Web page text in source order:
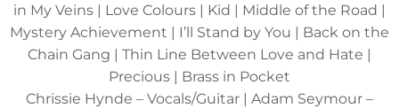
in My Veins | Love Colours | Kid | Middle of the Road |
Mystery Achievement | I’ll Stand by You | Back on the
Chain Gang | Thin Line Between Love and Hate |
Precious | Brass in Pocket
Chrissie Hynde – Vocals/Guitar | Adam Seymour –